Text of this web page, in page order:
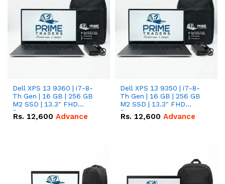
Dell XPS 13 9360 | i7-8-
Th Gen | 16 GB | 256 GB
M2 SSD | 13.3" FHD
Screen
Rs. 12,600 Advance
Dell XPS 13 9350 | i7-8-
Th Gen | 16 GB | 256 GB
M2 SSD | 13.3" FHD
Screen
Rs. 12,600 Advance